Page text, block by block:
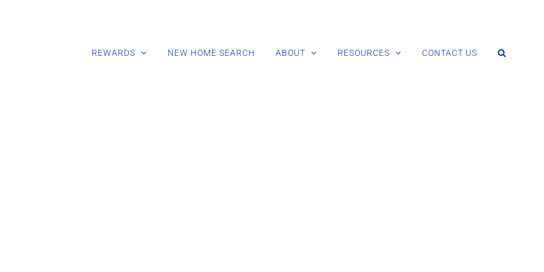
REWARDS NEW HOME SEARCH ABOUT RESOURCES CONTACT US